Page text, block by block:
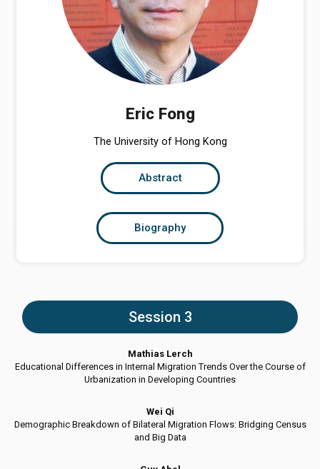
Eric Fong
The University of Hong Kong
Abstract
Biography
Session 3
Mathias Lerch
Educational Differences in Internal Migration Trends Over the Course of
Urbanization in Developing Countries
Wei Qi
Demographic Breakdown of Bilateral Migration Flows: Bridging Census
and Big Data